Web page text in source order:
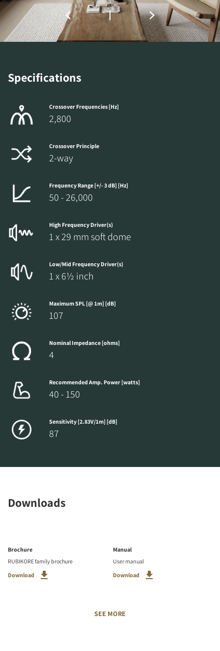
Specifications
Crossover Frequencies [Hz]
2,800
Crossover Principle
2-way
Frequency Range [+/- 3 dB] [Hz]
50 - 26,000
High Frequency Driver(s)
1 x 29 mm soft dome
Low/Mid Frequency Driver(s)
1 x 6½ inch
Maximum SPL [@ 1m] [dB]
107
Nominal Impedance [ohms]
4
Recommended Amp. Power [watts]
40 - 150
Sensitivity [2.83V/1m] [dB]
87
Downloads
Brochure
RUBIKORE family brochure
Download
Manual
User manual
Download
SEE MORE
the locked download files across the website.